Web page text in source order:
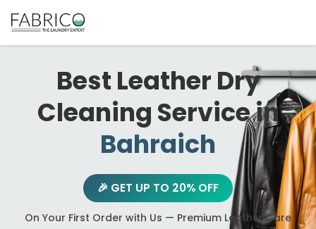
Best Leather Dry
Cleaning Service in
Bahraich
🎉 GET UP TO 20% OFF
On Your First Order with Us — Premium Leather Care